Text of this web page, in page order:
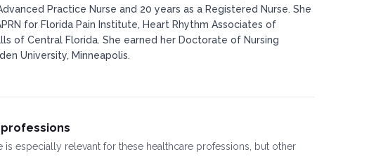
Practice Nurse and 20 years as a Registered Nurse. She
for Florida Pain Institute, Heart Rhythm Associates of
of Central Florida. She earned her Doctorate of Nursing
University, Minneapolis.
is especially relevant for these healthcare professions, but other